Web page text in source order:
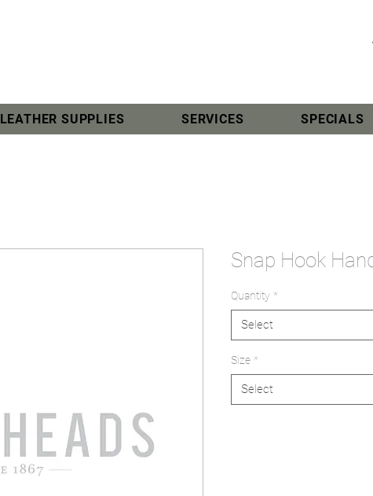
LEATHER SUPPLIES SERVICES SPECIALS
Snap Hook
Quantity *
Select
Size *
Select